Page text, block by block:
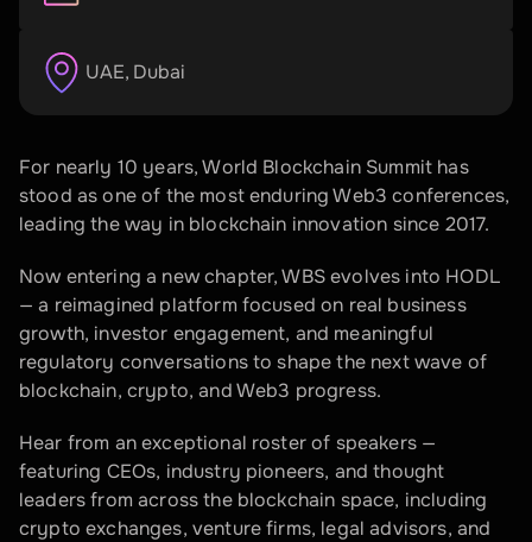
UAE, Dubai
For nearly 10 years, World Blockchain Summit has
stood as one of the most enduring Web3 conferences,
leading the way in blockchain innovation since 2017.
Now entering a new chapter, WBS evolves into HODL
— a reimagined platform focused on real business
growth, investor engagement, and meaningful
regulatory conversations to shape the next wave of
blockchain, crypto, and Web3 progress.
Hear from an exceptional roster of speakers —
featuring CEOs, industry pioneers, and thought
leaders from across the blockchain space, including
crypto exchanges, venture firms, legal advisors, and